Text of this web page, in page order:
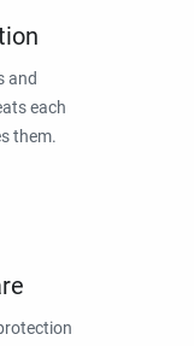
and
each
them.